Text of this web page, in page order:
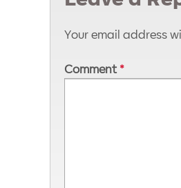
Your email address
Comment *